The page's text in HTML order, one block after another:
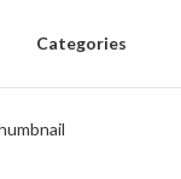
Categories